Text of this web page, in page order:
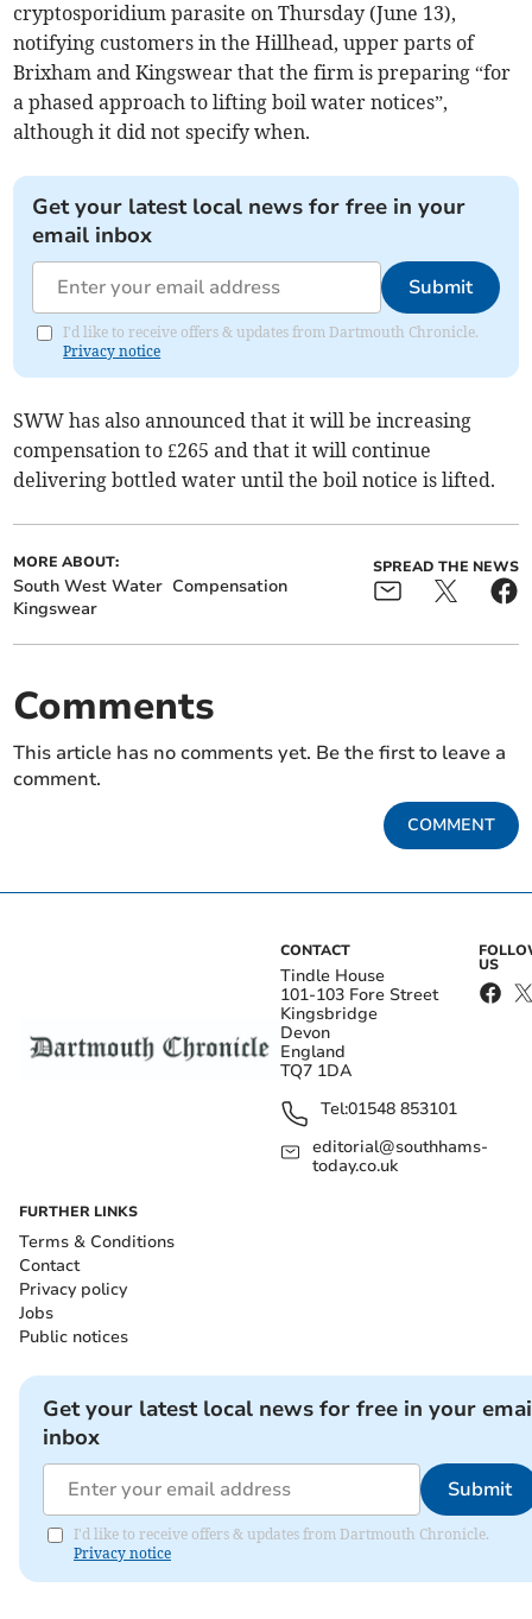
cryptosporidium parasite on Thursday (June 13),
notifying customers in the Hillhead, upper parts of
Brixham and Kingswear that the firm is preparing “for
a phased approach to lifting boil water notices”,
although it did not specify when.
Get your latest local news for free in your
email inbox
Submit
I'd like to receive offers & updates from Dartmouth Chronicle.
Privacy notice
SWW has also announced that it will be increasing
compensation to £265 and that it will continue
delivering bottled water until the boil notice is lifted.
MORE ABOUT:
South West Water Compensation
Kingswear
SPREAD THE NEWS
Comments
This article has no comments yet. Be the first to leave a
comment.
COMMENT
CONTACT
Tindle House
101-103 Fore Street
Kingsbridge
Devon
England
TQ7 1DA
Tel:01548 853101
editorial@southhams-
today.co.uk
US
FURTHER LINKS
Terms & Conditions
Contact
Privacy policy
Jobs
Public notices
Get your latest local news for free in your
inbox
Submit
I'd like to receive offers & updates from Dartmouth Chronicle.
Privacy notice